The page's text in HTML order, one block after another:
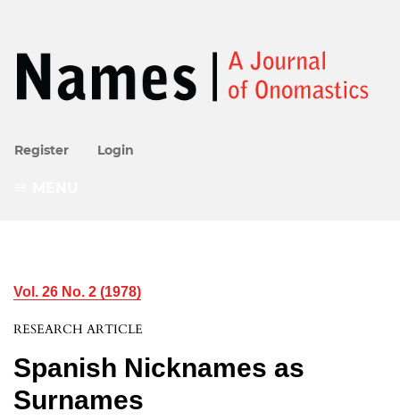
Register Login
Vol. 26 No. 2 (1978)
RESEARCH ARTICLE
Spanish Nicknames as
Surnames